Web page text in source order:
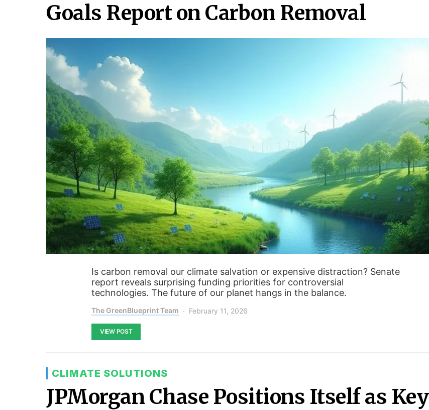
Goals Report on Carbon Removal
Is carbon removal our climate salvation or expensive distraction? Senate
report reveals surprising funding priorities for controversial
technologies. The future of our planet hangs in the balance.
The GreenBlueprint Team February 11, 2026
VIEW POST
CLIMATE SOLUTIONS
JPMorgan Chase Positions Itself as Key